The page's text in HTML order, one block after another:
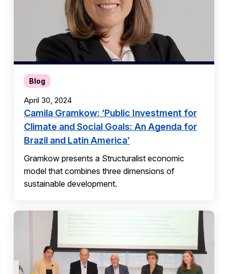
Blog
April 30, 2024
Camila Gramkow: ‘Public Investment for
Climate and Social Goals: An Agenda for
Brazil and Latin America’
Gramkow presents a Structuralist economic
model that combines three dimensions of
sustainable development.